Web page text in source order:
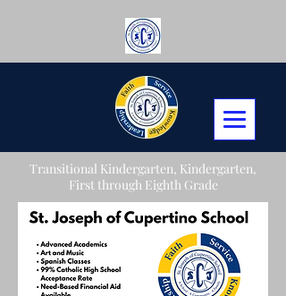
Transitional Kindergarten, Kindergarten,
First through Eighth Grade